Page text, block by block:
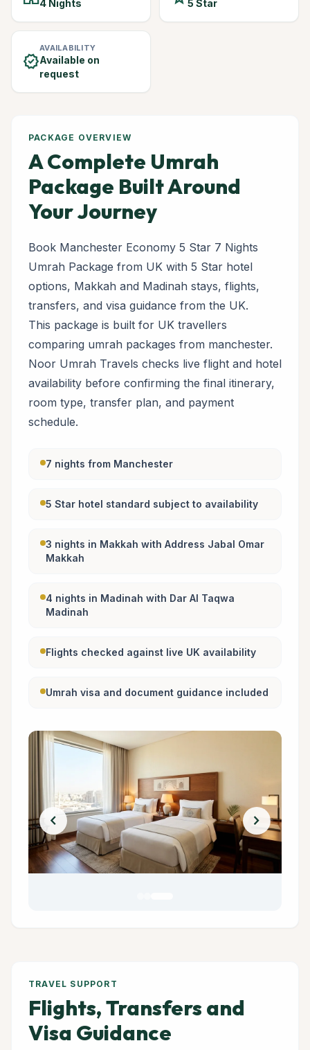
4 Nights 5 Star
verified
AVAILABILITY
Available on
request
PACKAGE OVERVIEW
A Complete Umrah
Package Built Around
Your Journey
Book Manchester Economy 5 Star 7 Nights
Umrah Package from UK with 5 Star hotel
options, Makkah and Madinah stays, flights,
transfers, and visa guidance from the UK.
This package is built for UK travellers
comparing umrah packages from manchester.
Noor Umrah Travels checks live flight and hotel
availability before confirming the final itinerary,
room type, transfer plan, and payment
schedule.
7 nights from Manchester
5 Star hotel standard subject to availability
3 nights in Makkah with Address Jabal Omar
Makkah
4 nights in Madinah with Dar Al Taqwa
Madinah
Flights checked against live UK availability
Umrah visa and document guidance included
chevron_left chevron_right
TRAVEL SUPPORT
Flights, Transfers and
Visa Guidance